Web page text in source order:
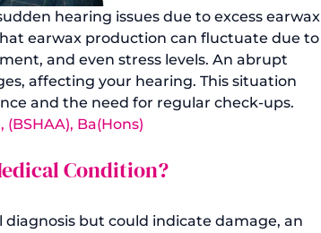
hearing issues due to excess earwax
earwax production can fluctuate due to
and even stress levels. An abrupt
affecting your hearing. This situation
and the need for regular check-ups.
Ba(Hons)
Condition?
but could indicate damage, an